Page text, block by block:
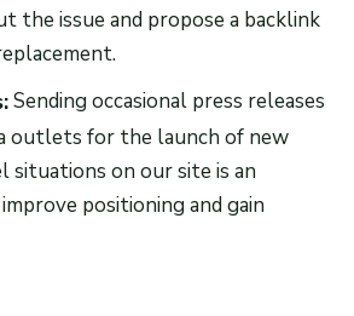
the issue and propose a backlink
Sending occasional press releases
outlets for the launch of new
situations on our site is an
positioning and gain